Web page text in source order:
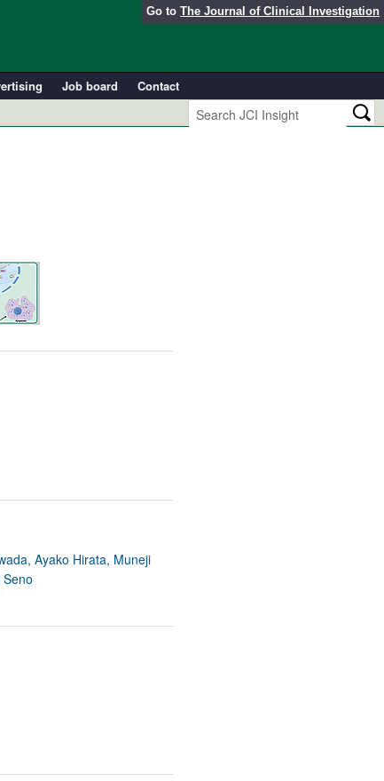
Go to The Journal of Clinical Investigation
Job board
Contact
Ayako Hirata, Muneji